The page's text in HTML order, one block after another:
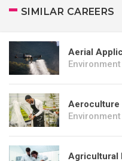
SIMILAR CAREERS
Aerial
Environment
Aeroculture
Environment
Agricultural